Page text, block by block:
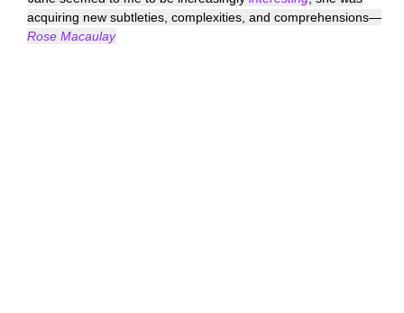
acquiring new subtleties, complexities, and comprehensions—
Rose Macaulay